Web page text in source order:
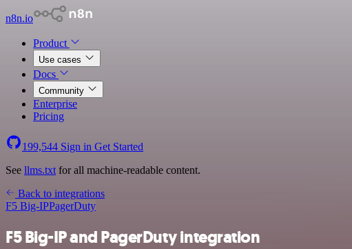
n8n.io
Product
Use cases
Docs
Community
Enterprise
Pricing
199,544 Sign in Get Started
See llms.txt for all machine-readable content.
Back to integrations
F5 Big-IPPagerDuty
F5 Big-IP and PagerDuty integration